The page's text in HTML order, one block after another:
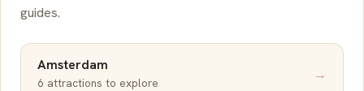
guides.
Amsterdam
6 attractions to explore →